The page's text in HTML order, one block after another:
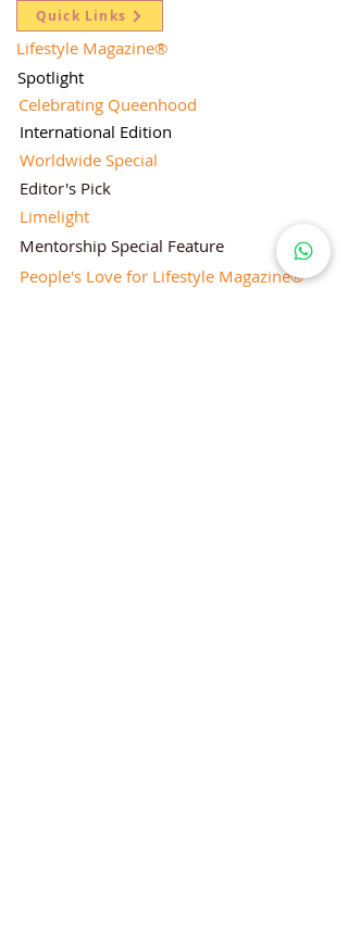
Quick Links
Lifestyle Magazine®
Spotlight
Celebrating Queenhood
International Edition
Worldwide Special
Editor's Pick
Limelight
Mentorship Special Feature
People's Love for Lifestyle Magazine®